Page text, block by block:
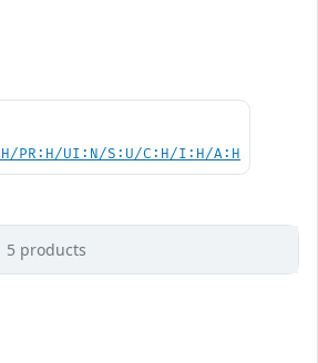
PR:H/UI:N/S:U/C:H/I:H/A:H
5 products